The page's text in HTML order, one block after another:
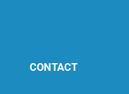
CONTACT